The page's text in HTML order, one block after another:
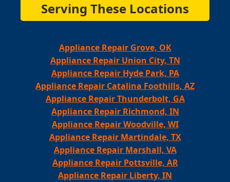
Serving These Locations
Appliance Repair Grove, OK
Appliance Repair Union City, TN
Appliance Repair Hyde Park, PA
Appliance Repair Catalina Foothills, AZ
Appliance Repair Thunderbolt, GA
Appliance Repair Richmond, IN
Appliance Repair Woodville, WI
Appliance Repair Martindale, TX
Appliance Repair Marshall, VA
Appliance Repair Pottsville, AR
Appliance Repair Liberty, IN